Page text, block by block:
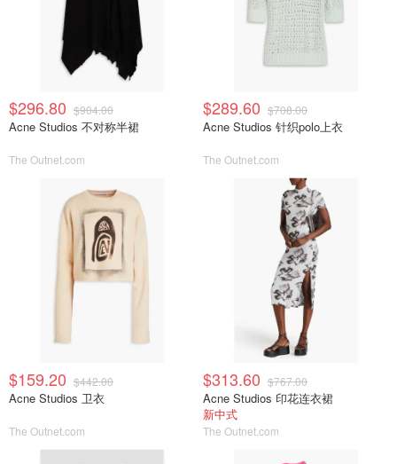
$296.80 $904.00
Acne Studios 不对称半裙
The Outnet.com
$289.60 $708.00
Acne Studios 针织polo上衣
The Outnet.com
$159.20 $442.00
Acne Studios 卫衣
The Outnet.com
$313.60 $767.00
Acne Studios 印花连衣裙
新中式
The Outnet.com